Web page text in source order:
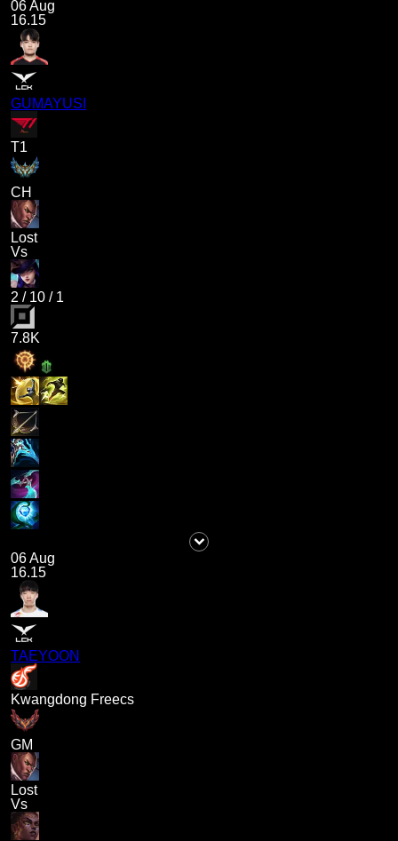
06 Aug
16.15
GUMAYUSI
T1
CH
Lost
Vs
2 / 10 / 1
7.8K
06 Aug
16.15
TAEYOON
Kwangdong Freecs
GM
Lost
Vs